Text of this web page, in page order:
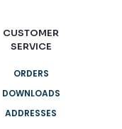
CUSTOMER
SERVICE
ORDERS
DOWNLOADS
ADDRESSES